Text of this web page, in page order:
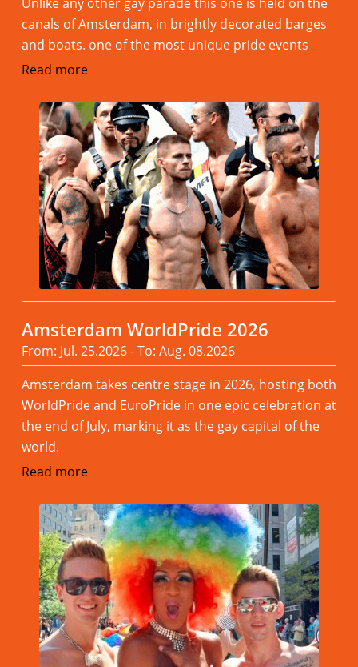
canals of Amsterdam, in brightly decorated barges
and boats. one of the most unique pride events
Read more
Amsterdam WorldPride 2026
From: Jul. 25.2026 - To: Aug. 08.2026
Amsterdam takes centre stage in 2026, hosting both
WorldPride and EuroPride in one epic celebration at
the end of July, marking it as the gay capital of the
world.
Read more